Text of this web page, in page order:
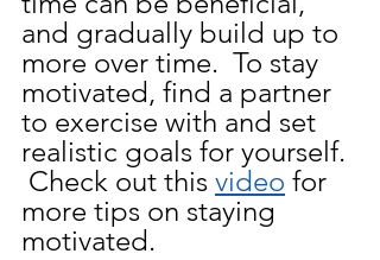
and gradually build up to
more over time.  To stay
motivated, find a partner
to exercise with and set
realistic goals for yourself.
Check out this video for
more tips on staying
motivated.